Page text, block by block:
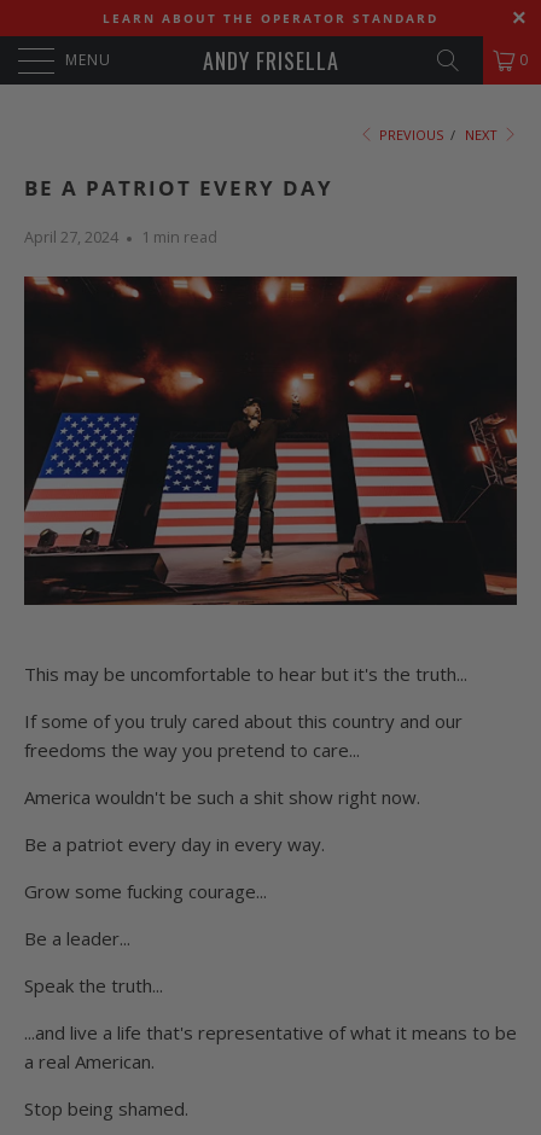
LEARN ABOUT THE OPERATOR STANDARD
MENU ANDY FRISELLA 0
PREVIOUS / NEXT
BE A PATRIOT EVERY DAY
April 27, 2024 1 min read
This may be uncomfortable to hear but it's the truth...
If some of you truly cared about this country and our
freedoms the way you pretend to care...
America wouldn't be such a shit show right now.
Be a patriot every day in every way.
Grow some fucking courage...
Be a leader...
Speak the truth...
...and live a life that's representative of what it means to be
a real American.
Stop being shamed.